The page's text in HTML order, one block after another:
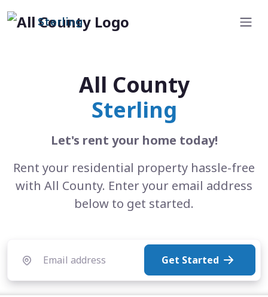
Sterling
All County
Sterling
Let's rent your home today!
Rent your residential property hassle-free
with All County. Enter your email address
below to get started.
Get Started